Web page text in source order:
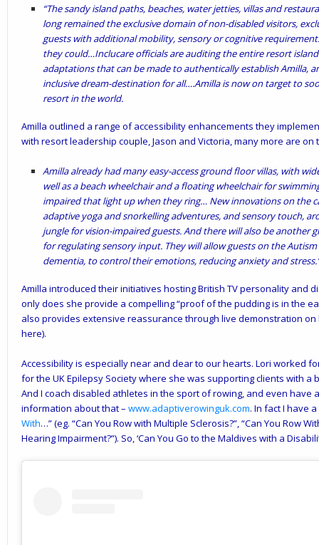
“The sandy island paths, beaches, water jetties, villas and
long remained the exclusive domain of non-disabled visitors,
guests with additional mobility, sensory or cognitive
they could…Inclucare officials are auditing the entire resort
adaptations that can be made to authentically establish Amilla,
inclusive dream-destination for all….Amilla is now on target to
resort in the world.
Amilla outlined a range of accessibility enhancements they
with resort leadership couple, Jason and Victoria, many more are on
Amilla already had many easy-access ground floor villas, with
well as a beach wheelchair and a floating wheelchair for
impaired that light up when they ring… New innovations on the
adaptive yoga and snorkelling adventures, and sensory touch,
jungle for vision-impaired guests. And there will also be another
for regulating sensory input. They will allow guests on the
dementia, to control their emotions, reducing anxiety and
Amilla introduced their initiatives hosting British TV personality and
only does she provide a compelling “proof of the pudding is in the
also provides extensive reassurance through live demonstration
here).
Accessibility is especially near and dear to our hearts. Lori worked
for the UK Epilepsy Society where she was supporting clients with
And I coach disabled athletes in the sport of rowing, and even have
information about that – www.adaptiverowinguk.com. In fact I have
With…” (eg. “Can You Row with Multiple Sclerosis?”, “Can You Row
Hearing Impairment?”). So, ‘Can You Go to the Maldives with a